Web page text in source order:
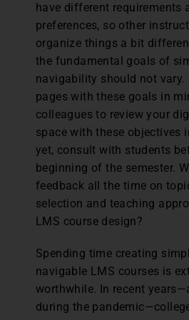
have different requirements
preferences, so other
organize things a bit
the fundamental goals of
navigability should not vary.
pages with these goals in
colleagues to review your
space with these objectives
yet, consult with students
beginning of the semester.
feedback all the time on
selection and teaching
LMS course design?
Spending time creating
navigable LMS courses is
worthwhile. In recent
during the